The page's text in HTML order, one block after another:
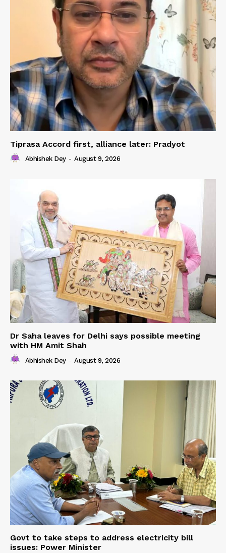
Tiprasa Accord first, alliance later: Pradyot
Abhishek Dey - August 9, 2026
Dr Saha leaves for Delhi says possible meeting
with HM Amit Shah
Abhishek Dey - August 9, 2026
Govt to take steps to address electricity bill
issues: Power Minister